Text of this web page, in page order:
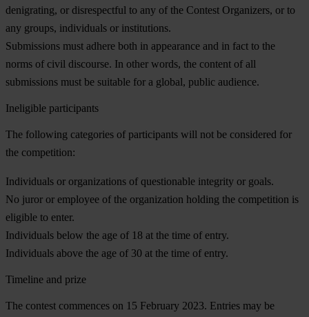
denigrating, or disrespectful to any of the Contest Organizers, or to
any groups, individuals or institutions.
Submissions must adhere both in appearance and in fact to the
norms of civil discourse. In other words, the content of all
submissions must be suitable for a global, public audience.
Ineligible participants
The following categories of participants will not be considered for
the competition:
Individuals or organizations of questionable integrity or goals.
No juror or employee of the organization holding the competition is
eligible to enter.
Individuals below the age of 18 at the time of entry.
Individuals above the age of 30 at the time of entry.
Timeline and prize
The contest commences on 15 February 2023. Entries may be